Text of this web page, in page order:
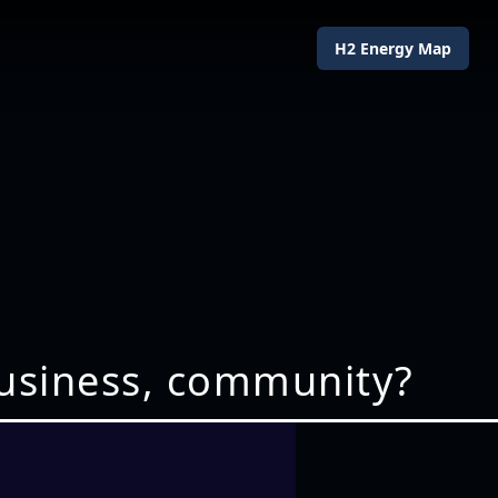
H2 Energy Map
community?